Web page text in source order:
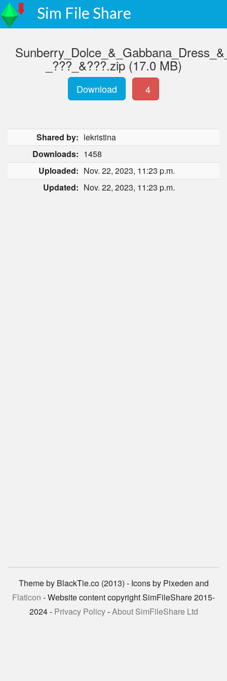
Sim File Share
_???_&???.zip (17.0 MB)
Download 4
Shared by: lekristina
Downloads: 1458
Uploaded: Nov. 22, 2023, 11:23 p.m.
Updated: Nov. 22, 2023, 11:23 p.m.
Theme by BlackTie.co (2013) - Icons by Pixeden and
Flaticon - Website content copyright SimFileShare 2015-
2024 - Privacy Policy-About SimFileShare Ltd